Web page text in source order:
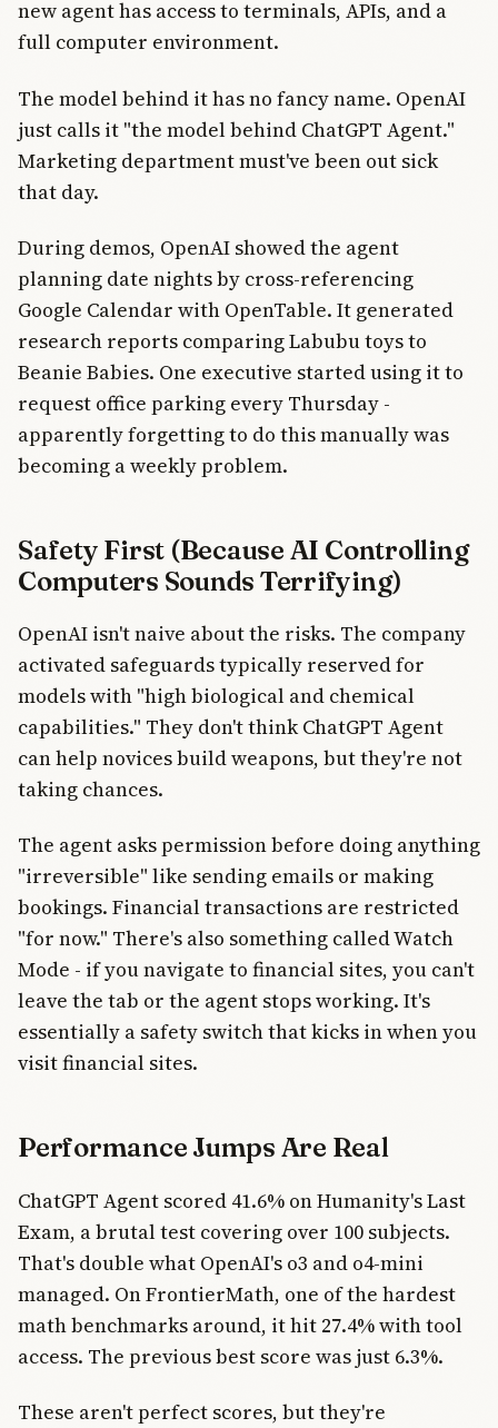
new agent has access to terminals, APIs, and a
full computer environment.
The model behind it has no fancy name. OpenAI
just calls it "the model behind ChatGPT Agent."
Marketing department must've been out sick
that day.
During demos, OpenAI showed the agent
planning date nights by cross-referencing
Google Calendar with OpenTable. It generated
research reports comparing Labubu toys to
Beanie Babies. One executive started using it to
request office parking every Thursday -
apparently forgetting to do this manually was
becoming a weekly problem.
Safety First (Because AI Controlling
Computers Sounds Terrifying)
OpenAI isn't naive about the risks. The company
activated safeguards typically reserved for
models with "high biological and chemical
capabilities." They don't think ChatGPT Agent
can help novices build weapons, but they're not
taking chances.
The agent asks permission before doing anything
"irreversible" like sending emails or making
bookings. Financial transactions are restricted
"for now." There's also something called Watch
Mode - if you navigate to financial sites, you can't
leave the tab or the agent stops working. It's
essentially a safety switch that kicks in when you
visit financial sites.
Performance Jumps Are Real
ChatGPT Agent scored 41.6% on Humanity's Last
Exam, a brutal test covering over 100 subjects.
That's double what OpenAI's o3 and o4-mini
managed. On FrontierMath, one of the hardest
math benchmarks around, it hit 27.4% with tool
access. The previous best score was just 6.3%.
These aren't perfect scores, but they're